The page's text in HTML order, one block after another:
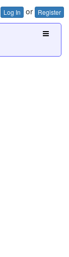
Log In or Register